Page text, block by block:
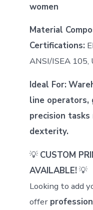
women
Material
Certifications:
ANSI/ISEA 105,
Ideal For:
line operators,
precision
dexterity.
💡 CUSTOM
AVAILABLE!💡
Looking to add
offer